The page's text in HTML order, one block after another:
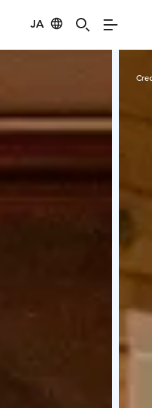
JA